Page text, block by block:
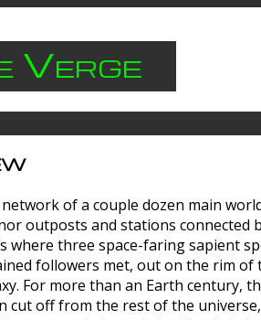
Verge
of a couple dozen main
outposts and stations connected
where three space-faring sapient
followers met, out on the rim of
For more than an Earth century,
cut off from the rest of the universe,